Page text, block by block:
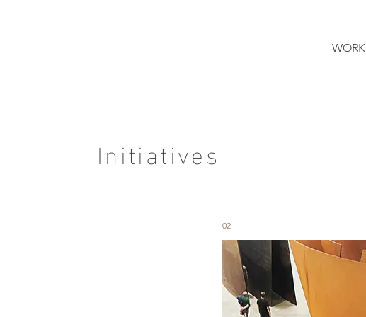
WORK
Initiatives
02